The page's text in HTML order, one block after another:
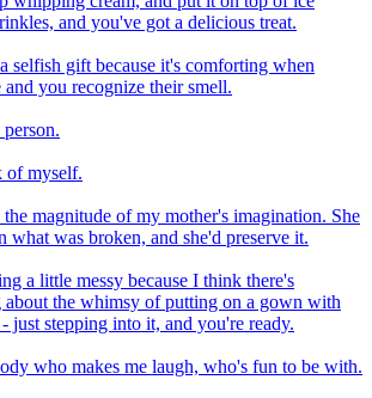
and you've got a delicious treat.
selfish gift because it's comforting when
and you recognize their smell.
of myself.
magnitude of my mother's imagination. She
what was broken, and she'd preserve it.
a little messy because I think there's
about the whimsy of putting on a gown with
just stepping into it, and you're ready.
who makes me laugh, who's fun to be with.